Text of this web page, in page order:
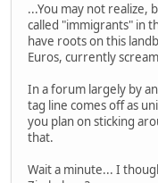
...You may not realize,
called "immigrants" in
have roots on this
Euros, currently
In a forum largely by
tag line comes off as
you plan on sticking
that.
Wait a minute... I